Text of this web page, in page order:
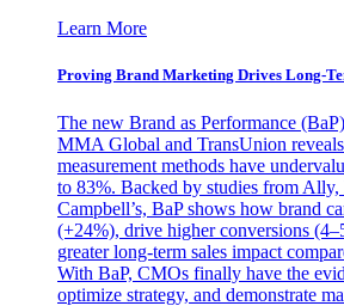
Learn More
Proving Brand Marketing Drives Long-
The new Brand as Performance
MMA Global and TransUnion
measurement methods have
to 83%. Backed by studies from Ally,
Campbell’s, BaP shows how brand
(+24%), drive higher conversions
greater long-term sales impact
With BaP, CMOs finally have the
optimize strategy, and demonstrate